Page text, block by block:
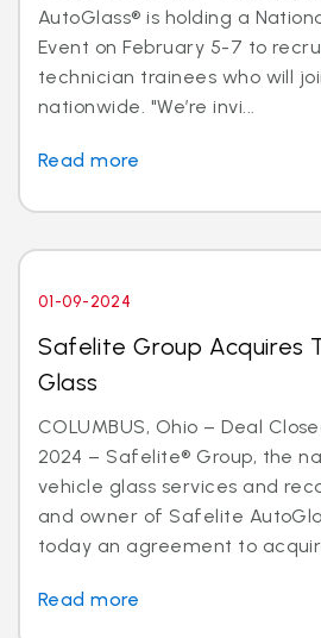
AutoGlass® is holding a
Event on February 5-7 to
technician trainees who will
nationwide. "We’re invi...
Read more
01-09-2024
Safelite Group Acquires
Glass
COLUMBUS, Ohio – Deal
2024 – Safelite® Group, the
vehicle glass services and
and owner of Safelite
today an agreement to
Read more